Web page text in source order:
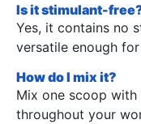
Is it stimulant-
Yes, it contains no
versatile enough
How do I mix it?
Mix one scoop
throughout your